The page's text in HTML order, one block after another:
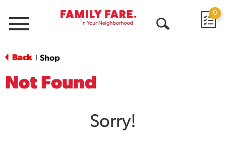
Menu
0
Back Shop
Not Found
Sorry!